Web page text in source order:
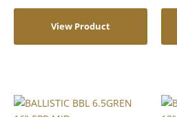
View Product